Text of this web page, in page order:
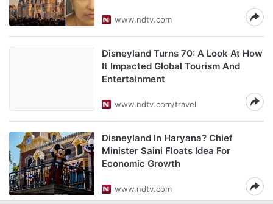
www.ndtv.com
Disneyland Turns 70: A Look At How
It Impacted Global Tourism And
Entertainment
www.ndtv.com/travel
Disneyland In Haryana? Chief
Minister Saini Floats Idea For
Economic Growth
www.ndtv.com